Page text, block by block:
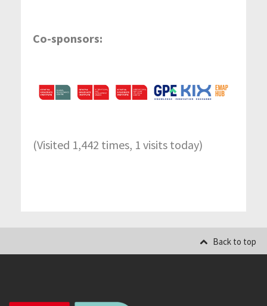
Co-sponsors:
(Visited 1,442 times, 1 visits today)
Back to top